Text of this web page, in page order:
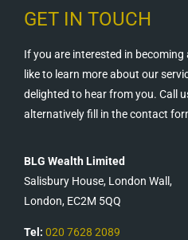
GET IN TOUCH
If you are interested in
like to learn more about our
delighted to hear from you. Call
alternatively fill in the contact
BLG Wealth Limited
Salisbury House, London Wall,
London, EC2M 5QQ
Tel: 020 7628 2089